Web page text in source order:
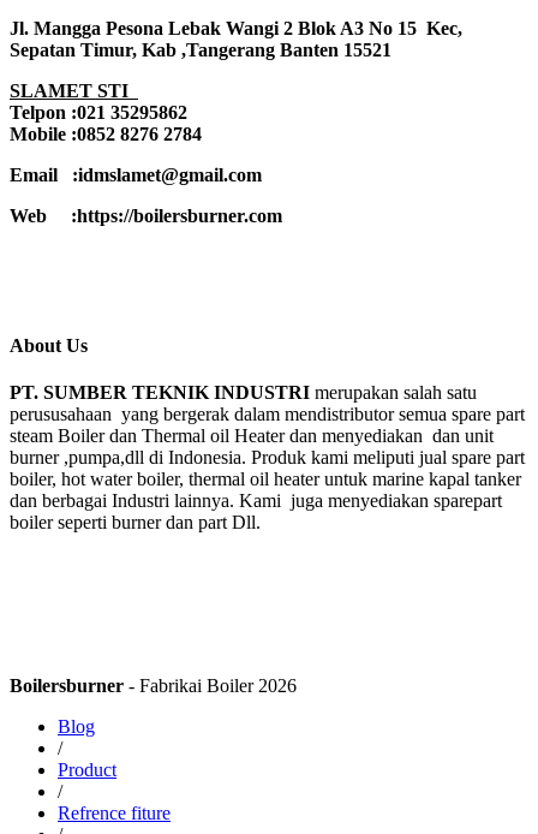
Jl. Mangga Pesona Lebak Wangi 2 Blok A3 No 15 Kec,
Sepatan Timur, Kab ,Tangerang Banten 15521
SLAMET STI
Telpon :021 35295862
Mobile :0852 8276 2784
Email :idmslamet@gmail.com
Web :https://boilersburner.com
About Us
PT. SUMBER TEKNIK INDUSTRI merupakan salah satu
perususahaan yang bergerak dalam mendistributor semua spare part
steam Boiler dan Thermal oil Heater dan menyediakan dan unit
burner ,pumpa,dll di Indonesia. Produk kami meliputi jual spare part
boiler, hot water boiler, thermal oil heater untuk marine kapal tanker
dan berbagai Industri lainnya. Kami juga menyediakan sparepart
boiler seperti burner dan part Dll.
Boilersburner - Fabrikai Boiler 2026
Blog
/
Product
/
Refrence fiture